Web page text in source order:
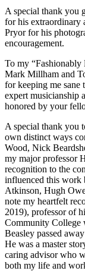
A special thank you
for his extraordinary
Pryor for his
encouragement.
To my
Mark Millham and
for keeping me sane
expert musicianship
honored by your
A special thank you
own distinct ways
Wood, Nick
my major professor
recognition to the
influenced this work
Atkinson, Hugh
note my heartfelt
2019), professor of
Community College
Beasley passed
He was a master
caring advisor who
both my life and